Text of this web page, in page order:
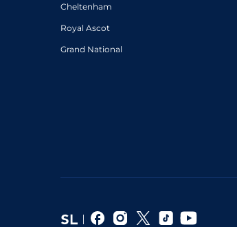
Cheltenham
Royal Ascot
Grand National